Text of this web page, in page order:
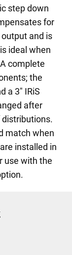
step down
for
and is
ideal when
complete
the
a 3" IRiS
after
match when
installed in
use with the